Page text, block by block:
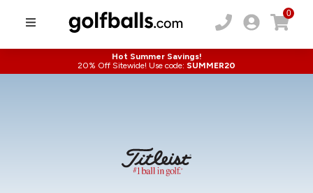
0
Hot Summer Savings!
20% Off Sitewide! Use code: SUMMER20